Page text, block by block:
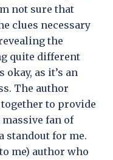
not sure that
clues necessary
the
quite different
as it’s an
The author
to provide
fan of
standout for me.
me) author who